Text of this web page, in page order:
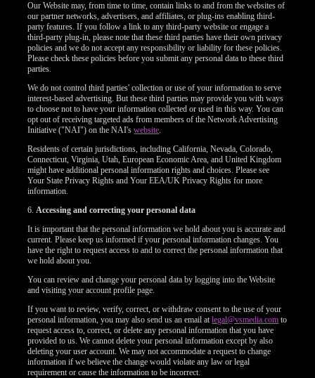
Our Website may, from time to time, contain links to and from the websites of
our partner networks, advertisers, and affiliates, or plug-ins enabling third-
party features. If you follow a link to any third-party website or engage a
third-party plug-in, please note that these third parties have their own privacy
policies and we do not accept any responsibility or liability for these policies.
Please check these policies before you submit any personal data to these third
parties.
We do not control third parties' collection or use of your information to serve
interest-based advertising. But these third parties may provide you with ways
to choose not to have your information collected or used in this way. You can
opt out of receiving targeted ads from members of the Network Advertising
Initiative ("NAI") on the NAI'swebsite.
Residents of certain jurisdictions, including California, Nevada, Colorado,
Connecticut, Virginia, Utah, European Economic Area, and United Kingdom
might have additional personal information rights and choices. Please see
Your State Privacy Rights and Your EEA/UK Privacy Rights for more
information.
6.Accessing and correcting your personal data
It is important that the personal information we hold about you is accurate and
current. Please keep us informed if your personal information changes. You
have the right to request access to and to correct the personal information that
we hold about you.
You can review and change your personal data by logging into the Website
and visiting your account profile page.
If you want to review, verify, correct, or withdraw consent to the use of your
personal information, you may also send us an email atlegal@vsmedia.com to
request access to, correct, or delete any personal information that you have
provided to us. We cannot delete your personal information except by also
deleting your user account. We may not accommodate a request to change
information if we believe the change would violate any law or legal
requirement or cause the information to be incorrect.
120
F
R
E
E
C
R
E
DI
T
S